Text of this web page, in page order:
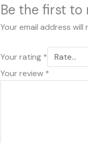
Be the first to
Your email address
Your rating *
Your review *